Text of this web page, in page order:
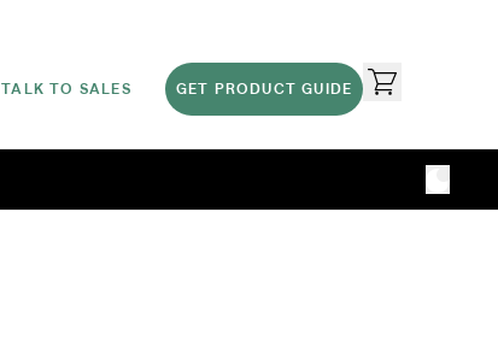
TALK TO SALES GET PRODUCT GUIDE